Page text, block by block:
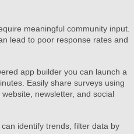
meaningful community input.
lead to poor response rates and
app builder you can launch a
Easily share surveys using
newsletter, and social
identify trends, filter data by